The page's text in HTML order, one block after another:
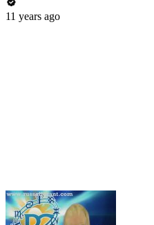
11 years ago